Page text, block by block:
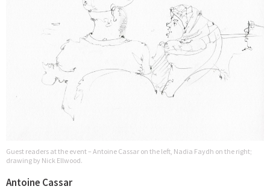
Guest readers at the event – Antoine Cassar on the left, Nadia Faydh on the right;
drawing by Nick Ellwood.
Antoine Cassar